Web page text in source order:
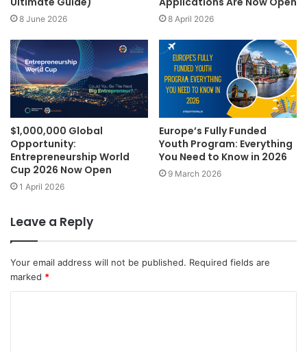
8 June 2026 8 April 2026
$1,000,000 Global
Opportunity:
Entrepreneurship World
Cup 2026 Now Open
1 April 2026
Europe’s Fully Funded
Youth Program: Everything
You Need to Know in 2026
9 March 2026
Leave a Reply
Your email address will not be published. Required fields are
marked *